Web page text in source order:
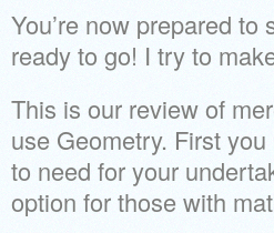
You’re now prepared
ready to go! I try to
This is our review of
use Geometry. First
to need for your
option for those with